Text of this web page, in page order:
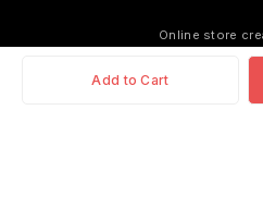
Add to Cart
Online store